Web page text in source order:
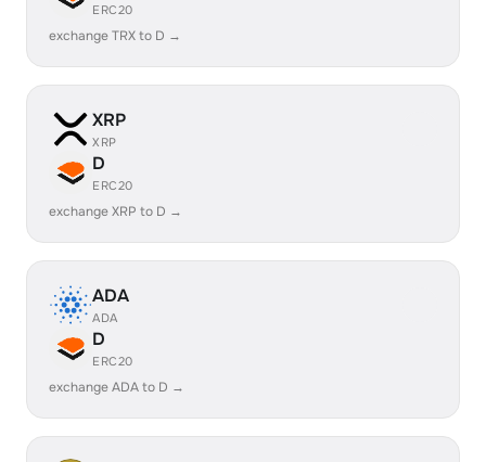
ERC20
exchange TRX to D →
XRP
XRP
D
ERC20
exchange XRP to D →
ADA
ADA
D
ERC20
exchange ADA to D →